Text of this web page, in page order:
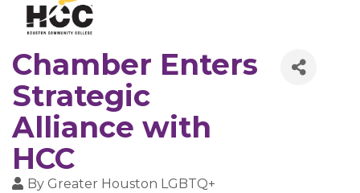
Chamber Enters
Strategic
Alliance with
HCC
By Greater Houston LGBTQ+